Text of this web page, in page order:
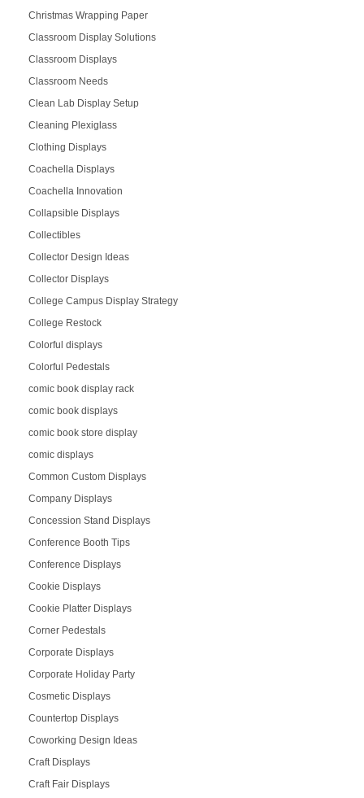
Christmas Wrapping Paper
Classroom Display Solutions
Classroom Displays
Classroom Needs
Clean Lab Display Setup
Cleaning Plexiglass
Clothing Displays
Coachella Displays
Coachella Innovation
Collapsible Displays
Collectibles
Collector Design Ideas
Collector Displays
College Campus Display Strategy
College Restock
Colorful displays
Colorful Pedestals
comic book display rack
comic book displays
comic book store display
comic displays
Common Custom Displays
Company Displays
Concession Stand Displays
Conference Booth Tips
Conference Displays
Cookie Displays
Cookie Platter Displays
Corner Pedestals
Corporate Displays
Corporate Holiday Party
Cosmetic Displays
Countertop Displays
Coworking Design Ideas
Craft Displays
Craft Fair Displays